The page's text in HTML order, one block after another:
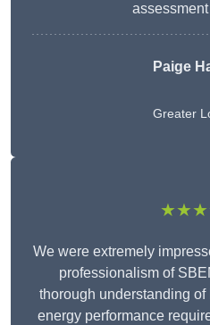
Paige
Greater
We were extremely
professionalism of
thorough understanding
energy performance